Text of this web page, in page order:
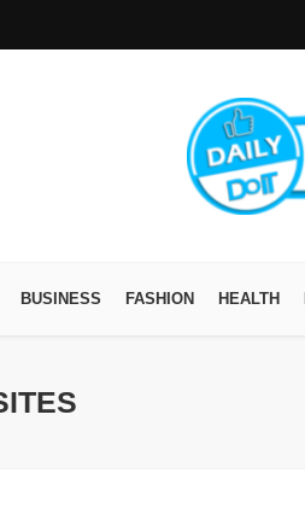
BUSINESS FASHION HEALTH